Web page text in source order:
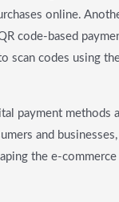
online.
code-based
scan codes using
payment methods
and
the e-commerce